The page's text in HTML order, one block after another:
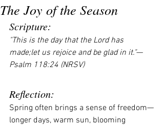
The Joy of the Season
Scripture:
"This is the day that the Lord has
made;let us rejoice and be glad in it."—
Psalm 118:24 (NRSV)
Reflection:
Spring often brings a sense of freedom—
longer days, warm sun, blooming